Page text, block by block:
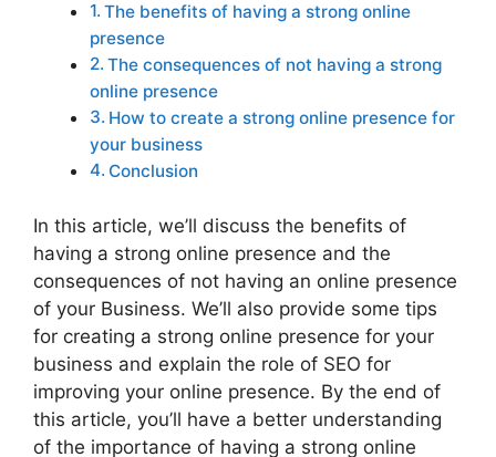
The benefits of having a strong online
presence
The consequences of not having a strong
online presence
How to create a strong online presence for
your business
Conclusion
In this article, we’ll discuss the benefits of
having a strong online presence and the
consequences of not having an online presence
of your Business. We’ll also provide some tips
for creating a strong online presence for your
business and explain the role of SEO for
improving your online presence. By the end of
this article, you’ll have a better understanding
of the importance of having a strong online